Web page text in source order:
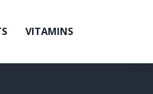
VITAMINS